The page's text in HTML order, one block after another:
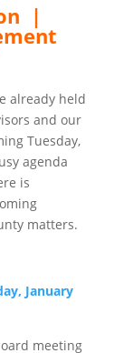
|
already held
and our
Tuesday,
agenda
is
matters.
January
meeting